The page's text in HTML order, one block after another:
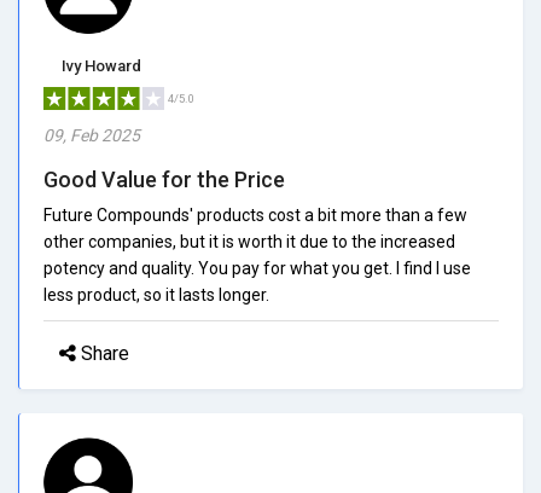
Ivy Howard
4/5.0
09, Feb 2025
Good Value for the Price
Future Compounds' products cost a bit more than a few
other companies, but it is worth it due to the increased
potency and quality. You pay for what you get. I find I use
less product, so it lasts longer.
Share